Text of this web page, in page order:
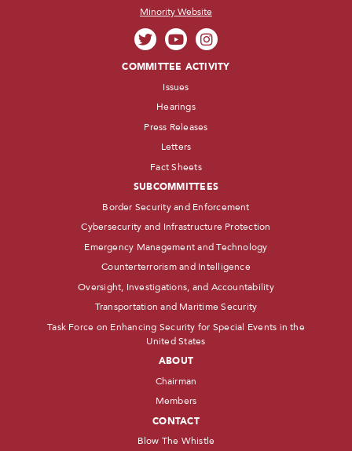
Minority Website
COMMITTEE ACTIVITY
Issues
Hearings
Press Releases
Letters
Fact Sheets
SUBCOMMITTEES
Border Security and Enforcement
Cybersecurity and Infrastructure Protection
Emergency Management and Technology
Counterterrorism and Intelligence
Oversight, Investigations, and Accountability
Transportation and Maritime Security
Task Force on Enhancing Security for Special Events in the
United States
ABOUT
Chairman
Members
CONTACT
Blow The Whistle